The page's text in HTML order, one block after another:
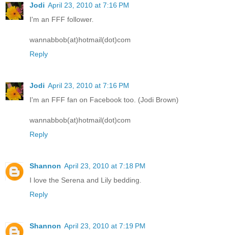
Jodi April 23, 2010 at 7:16 PM
I'm an FFF follower.
wannabbob(at)hotmail(dot)com
Reply
Jodi April 23, 2010 at 7:16 PM
I'm an FFF fan on Facebook too. (Jodi Brown)
wannabbob(at)hotmail(dot)com
Reply
Shannon April 23, 2010 at 7:18 PM
I love the Serena and Lily bedding.
Reply
Shannon April 23, 2010 at 7:19 PM